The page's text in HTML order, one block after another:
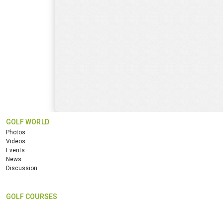
GOLF WORLD
Photos
Videos
Events
News
Discussion
GOLF COURSES